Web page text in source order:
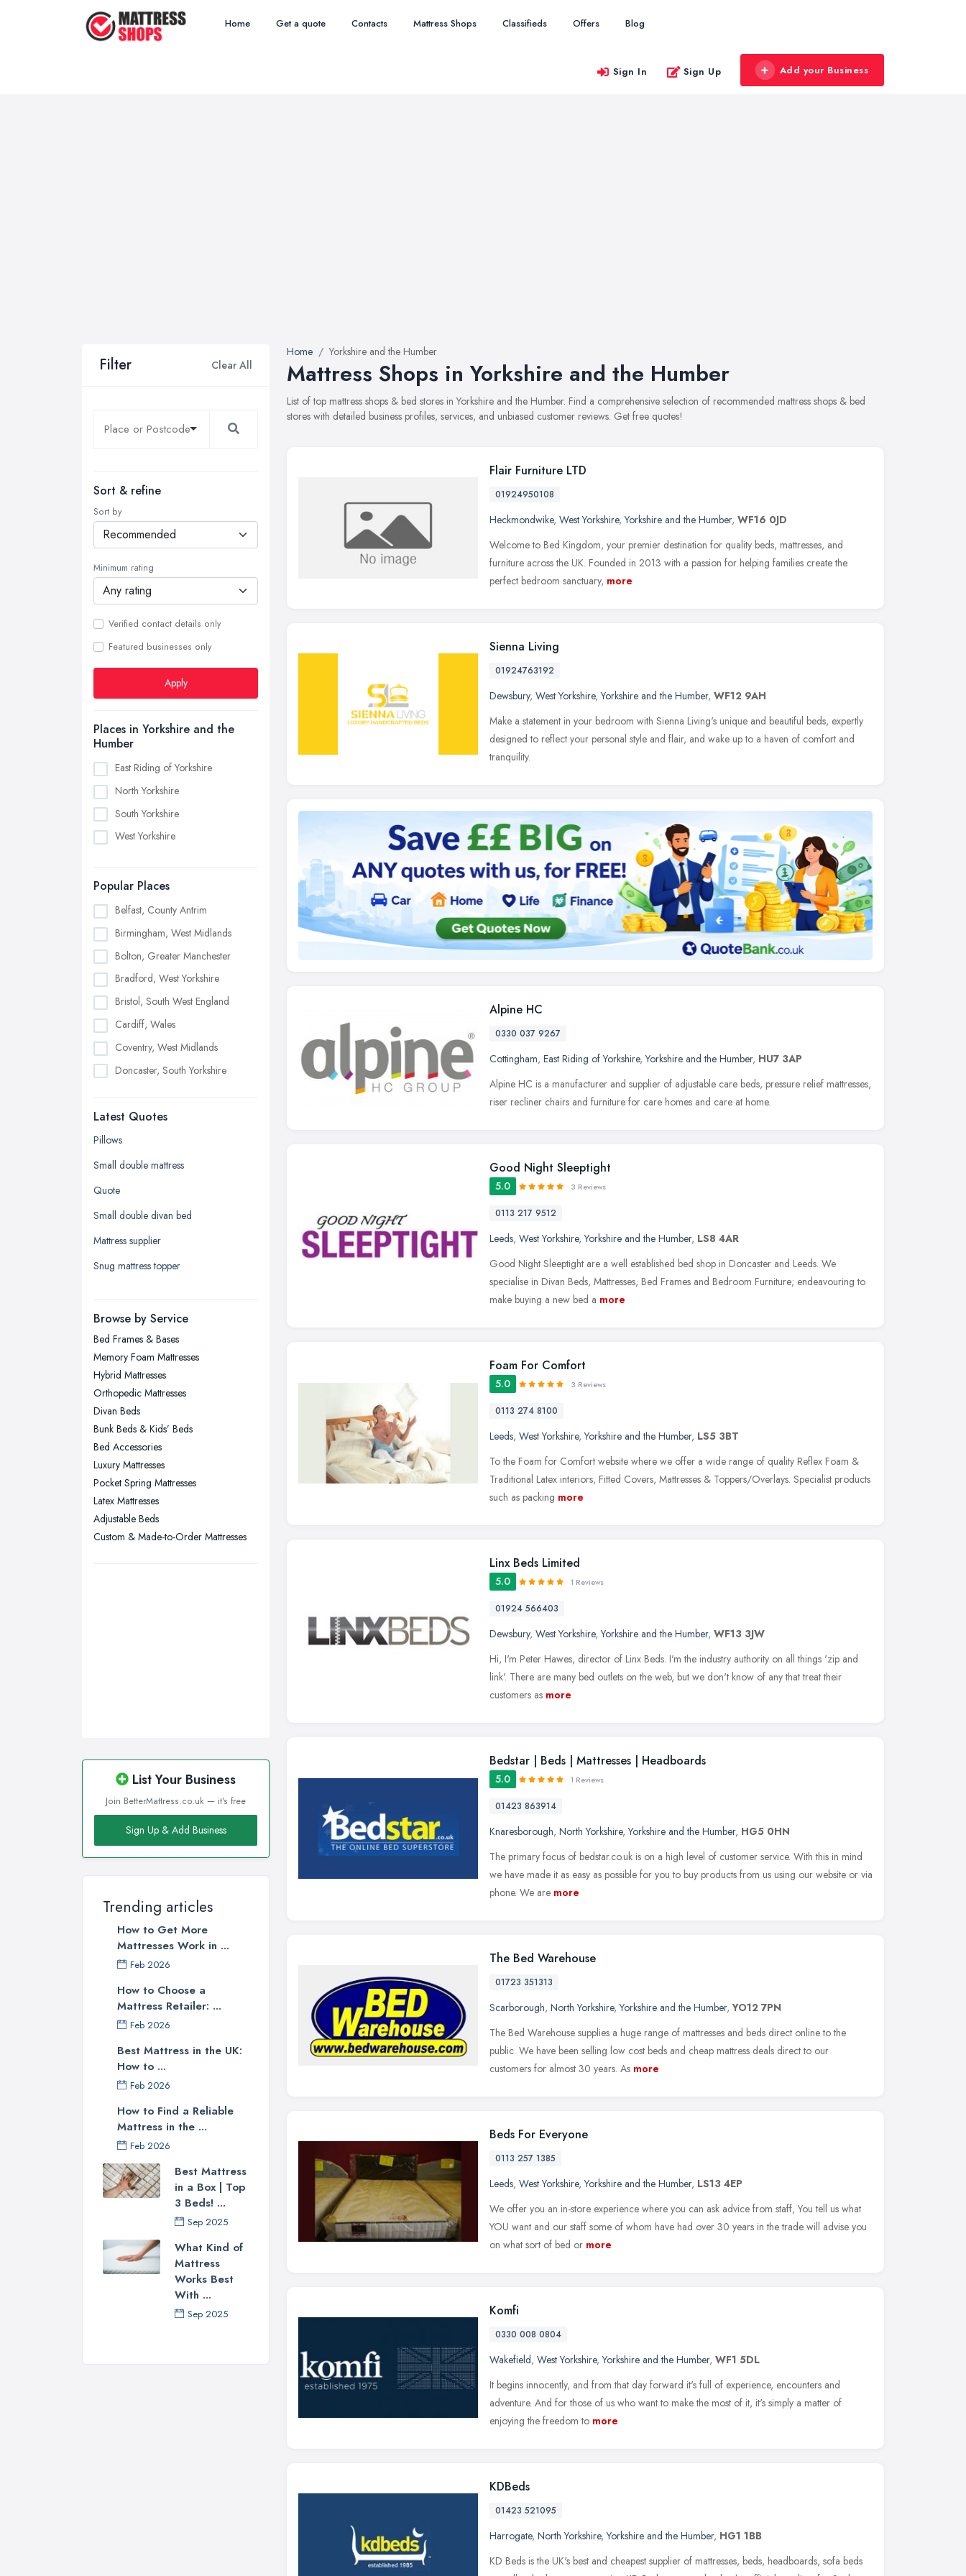
Home Get a quote Contacts Mattress Shops Classifieds Offers Blog
Sign In Sign Up Add your Business
Filter Clear All
Sort & refine
Sort by
Minimum rating
Verified contact details only
Featured businesses only
Apply
Places in Yorkshire and the
Humber
East Riding of Yorkshire
North Yorkshire
South Yorkshire
West Yorkshire
Popular Places
Belfast, County Antrim
Birmingham, West Midlands
Bolton, Greater Manchester
Bradford, West Yorkshire
Bristol, South West England
Cardiff, Wales
Coventry, West Midlands
Doncaster, South Yorkshire
Edinburgh, Scotland
Glasgow, Scotland
Kingston upon Hull, East Riding of
Leicester, Leicestershire
Liverpool, Merseyside
London
Newcastle upon Tyne, Tyne and
Nottingham, Nottinghamshire
Plymouth, Devon
Sheffield, South Yorkshire
Sunderland, Tyne and Wear
Swansea, Swansea
Wakefield, West Yorkshire
Walsall, West Midlands
Wigan, Greater Manchester
Latest Quotes
Pillows
Small double mattress
Quote
Small double divan bed
Mattress supplier
Snug mattress topper
Browse by Service
Bed Frames & Bases
Memory Foam Mattresses
Hybrid Mattresses
Orthopedic Mattresses
Divan Beds
Bunk Beds & Kids’ Beds
Bed Accessories
Luxury Mattresses
Pocket Spring Mattresses
Latex Mattresses
Adjustable Beds
Custom & Made-to-Order Mattresses
List Your Business
Join BetterMattress.co.uk — it's free
Sign Up & Add Business
Trending articles
How to Get More
Mattresses Work in ...
Feb 2026
How to Choose a
Mattress Retailer: ...
Feb 2026
Best Mattress in the UK:
How to ...
Feb 2026
How to Find a Reliable
Mattress in the ...
Feb 2026
Best Mattress
in a Box | Top
3 Beds! ...
Sep 2025
What Kind of
Mattress
Works Best
With ...
Sep 2025
Home Yorkshire and the Humber
Mattress Shops in Yorkshire and the Humber
List of top mattress shops & bed stores in Yorkshire and the Humber. Find a comprehensive selection of recommended mattress shops & bed
stores with detailed business profiles, services, and unbiased customer reviews. Get free quotes!
Flair Furniture LTD
01924950108
Heckmondwike, West Yorkshire,Yorkshire and the Humber, WF16 0JD
Welcome to Bed Kingdom, your premier destination for quality beds, mattresses, and
furniture across the UK. Founded in 2013 with a passion for helping families create the
perfect bedroom sanctuary, more
Sienna Living
01924763192
Dewsbury, West Yorkshire,Yorkshire and the Humber, WF12 9AH
Make a statement in your bedroom with Sienna Living's unique and beautiful beds, expertly
designed to reflect your personal style and flair, and wake up to a haven of comfort and
tranquility.
Alpine HC
0330 037 9267
Cottingham, East Riding of Yorkshire,Yorkshire and the Humber, HU7 3AP
Alpine HC is a manufacturer and supplier of adjustable care beds, pressure relief mattresses,
riser recliner chairs and furniture for care homes and care at home.
Good Night Sleeptight
5.0 3 Reviews
0113 217 9512
Leeds, West Yorkshire,Yorkshire and the Humber, LS8 4AR
Good Night Sleeptight are a well established bed shop in Doncaster and Leeds. We
specialise in Divan Beds, Mattresses, Bed Frames and Bedroom Furniture; endeavouring to
make buying a new bed a more
Foam For Comfort
5.0 3 Reviews
0113 274 8100
Leeds, West Yorkshire,Yorkshire and the Humber, LS5 3BT
To the Foam for Comfort website where we offer a wide range of quality Reflex Foam &
Traditional Latex interiors, Fitted Covers, Mattresses & Toppers/Overlays. Specialist products
such as packing more
Linx Beds Limited
5.0 1 Reviews
01924 566403
Dewsbury, West Yorkshire,Yorkshire and the Humber, WF13 3JW
Hi, I'm Peter Hawes, director of Linx Beds. I'm the industry authority on all things 'zip and
link'. There are many bed outlets on the web, but we don't know of any that treat their
customers as more
Bedstar | Beds | Mattresses | Headboards
5.0 1 Reviews
01423 863914
Knaresborough, North Yorkshire,Yorkshire and the Humber, HG5 0HN
The primary focus of bedstar.co.uk is on a high level of customer service. With this in mind
we have made it as easy as possible for you to buy products from us using our website or via
phone. We are more
The Bed Warehouse
01723 351313
Scarborough, North Yorkshire,Yorkshire and the Humber,YO12 7PN
The Bed Warehouse supplies a huge range of mattresses and beds direct online to the
public. We have been selling low cost beds and cheap mattress deals direct to our
customers for almost 30 years. As more
Beds For Everyone
0113 257 1385
Leeds, West Yorkshire,Yorkshire and the Humber, LS13 4EP
We offer you an in-store experience where you can ask advice from staff, You tell us what
YOU want and our staff some of whom have had over 30 years in the trade will advise you
on what sort of bed or more
Komfi
0330 008 0804
Wakefield, West Yorkshire,Yorkshire and the Humber, WF1 5DL
It begins innocently, and from that day forward it's full of experience, encounters and
adventure. And for those of us who want to make the most of it, it's simply a matter of
enjoying the freedom to more
KDBeds
01423 521095
Harrogate, North Yorkshire,Yorkshire and the Humber, HG1 1BB
KD Beds is the UK's best and cheapest supplier of mattresses, beds, headboards, sofa beds